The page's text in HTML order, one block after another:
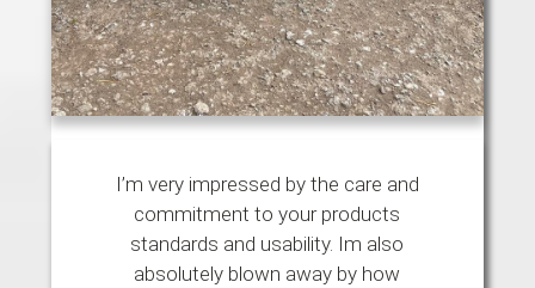
I’m very impressed by the care and
commitment to your products
standards and usability. Im also
absolutely blown away by how